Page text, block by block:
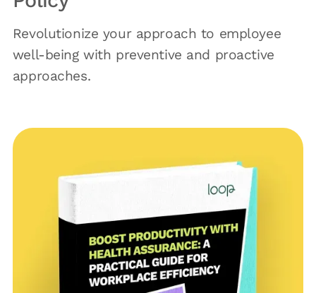
Revolutionize your approach to employee
well-being with preventive and proactive
approaches.